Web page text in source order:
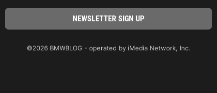
©2026 BMWBLOG - operated by iMedia Network, Inc.